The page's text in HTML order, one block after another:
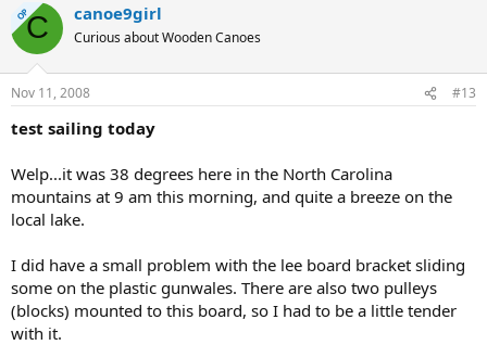
OPC canoe9girl
Curious about Wooden Canoes
Nov 11, 2008 #13
test sailing today
Welp...it was 38 degrees here in the North Carolina
mountains at 9 am this morning, and quite a breeze on the
local lake.
I did have a small problem with the lee board bracket sliding
some on the plastic gunwales. There are also two pulleys
(blocks) mounted to this board, so I had to be a little tender
with it.